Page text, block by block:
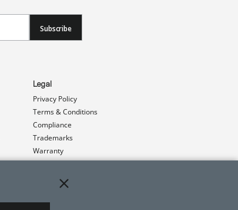
Subscribe
Legal
Privacy Policy
Terms & Conditions
Compliance
Trademarks
Warranty
Patents